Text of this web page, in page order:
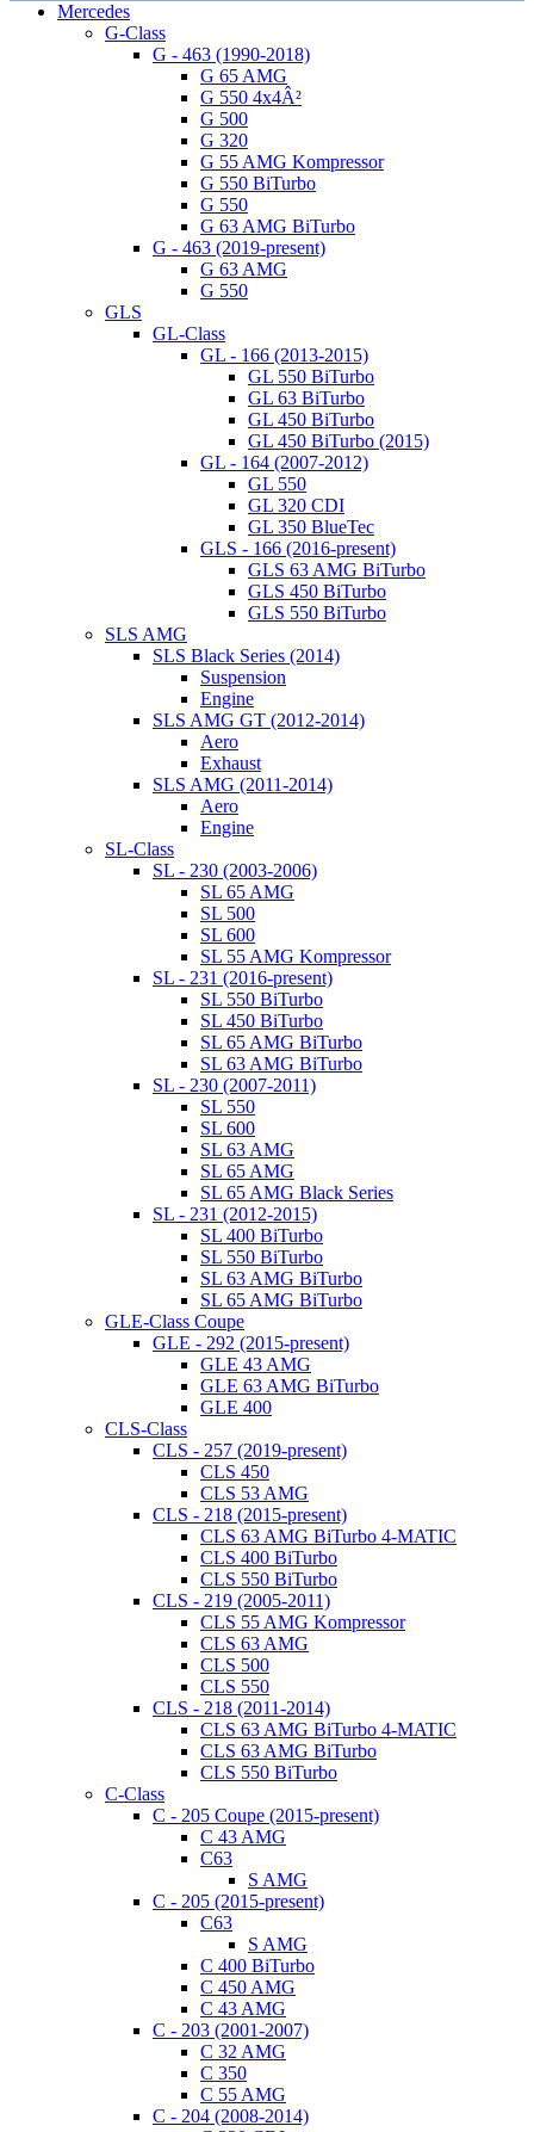
Mercedes
G-Class
G - 463 (1990-2018)
G 65 AMG
G 550 4x4Â²
G 500
G 320
G 55 AMG Kompressor
G 550 BiTurbo
G 550
G 63 AMG BiTurbo
G - 463 (2019-present)
G 63 AMG
G 550
GLS
GL-Class
GL - 166 (2013-2015)
GL 550 BiTurbo
GL 63 BiTurbo
GL 450 BiTurbo
GL 450 BiTurbo (2015)
GL - 164 (2007-2012)
GL 550
GL 320 CDI
GL 350 BlueTec
GLS - 166 (2016-present)
GLS 63 AMG BiTurbo
GLS 450 BiTurbo
GLS 550 BiTurbo
SLS AMG
SLS Black Series (2014)
Suspension
Engine
SLS AMG GT (2012-2014)
Aero
Exhaust
SLS AMG (2011-2014)
Aero
Engine
SL-Class
SL - 230 (2003-2006)
SL 65 AMG
SL 500
SL 600
SL 55 AMG Kompressor
SL - 231 (2016-present)
SL 550 BiTurbo
SL 450 BiTurbo
SL 65 AMG BiTurbo
SL 63 AMG BiTurbo
SL - 230 (2007-2011)
SL 550
SL 600
SL 63 AMG
SL 65 AMG
SL 65 AMG Black Series
SL - 231 (2012-2015)
SL 400 BiTurbo
SL 550 BiTurbo
SL 63 AMG BiTurbo
SL 65 AMG BiTurbo
GLE-Class Coupe
GLE - 292 (2015-present)
GLE 43 AMG
GLE 63 AMG BiTurbo
GLE 400
CLS-Class
CLS - 257 (2019-present)
CLS 450
CLS 53 AMG
CLS - 218 (2015-present)
CLS 63 AMG BiTurbo 4-MATIC
CLS 400 BiTurbo
CLS 550 BiTurbo
CLS - 219 (2005-2011)
CLS 55 AMG Kompressor
CLS 63 AMG
CLS 500
CLS 550
CLS - 218 (2011-2014)
CLS 63 AMG BiTurbo 4-MATIC
CLS 63 AMG BiTurbo
CLS 550 BiTurbo
C-Class
C - 205 Coupe (2015-present)
C 43 AMG
C63
S AMG
C - 205 (2015-present)
C63
S AMG
C 400 BiTurbo
C 450 AMG
C 43 AMG
C - 203 (2001-2007)
C 32 AMG
C 350
C 55 AMG
C - 204 (2008-2014)